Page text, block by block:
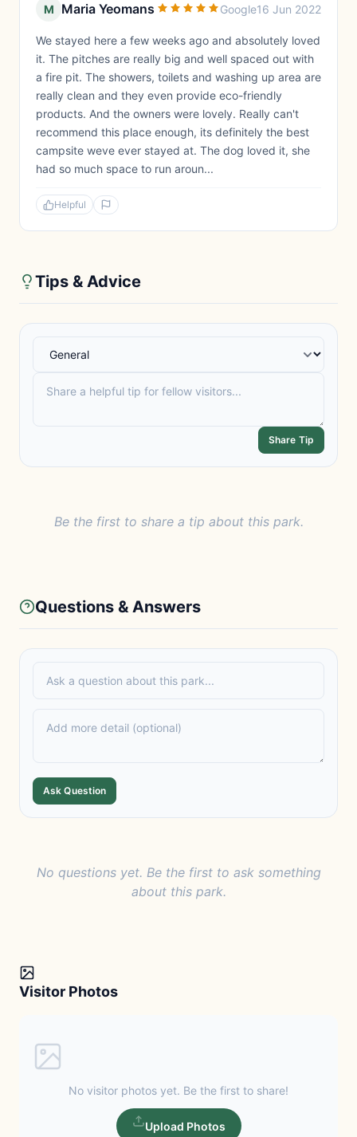
M Maria Yeomans Google16 Jun 2022
We stayed here a few weeks ago and absolutely loved
it. The pitches are really big and well spaced out with
a fire pit. The showers, toilets and washing up area are
really clean and they even provide eco-friendly
products. And the owners were lovely. Really can't
recommend this place enough, its definitely the best
campsite weve ever stayed at. The dog loved it, she
had so much space to run aroun...
Helpful
Tips & Advice
Share Tip
Be the first to share a tip about this park.
Questions & Answers
Ask Question
No questions yet. Be the first to ask something
about this park.
Visitor Photos
No visitor photos yet. Be the first to share!
Upload Photos